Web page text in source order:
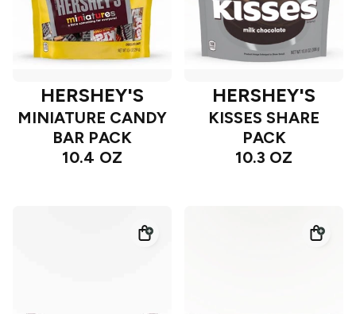
HERSHEY'S
MINIATURE CANDY
BAR PACK
10.4 OZ
HERSHEY'S
KISSES SHARE
PACK
10.3 OZ